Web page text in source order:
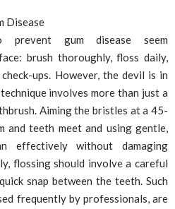
Disease
gum disease seem
brush thoroughly, floss daily,
ups. However, the devil is in
involves more than just a
Aiming the bristles at a 45-
and teeth meet and using gentle,
effectively without damaging
flossing should involve a careful
snap between the teeth. Such
frequently by professionals, are